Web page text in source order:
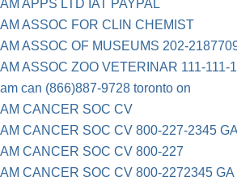
AM APPS LTD IAT PAYPAL
AM ASSOC FOR CLIN CHEMIST
AM ASSOC OF MUSEUMS 202-
AM ASSOC ZOO VETERINAR 111-111-
am can (866)887-9728 toronto on
AM CANCER SOC CV
AM CANCER SOC CV 800-227-2345 GA
AM CANCER SOC CV 800-227
AM CANCER SOC CV 800-2272345 GA